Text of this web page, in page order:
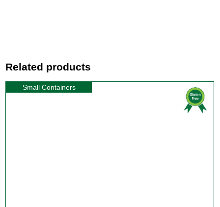
Related products
Small Containers